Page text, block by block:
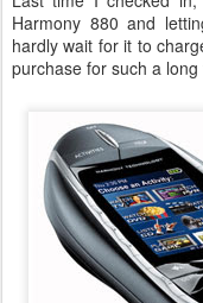
Harmony 880 and
hardly wait for it to
purchase for such a long